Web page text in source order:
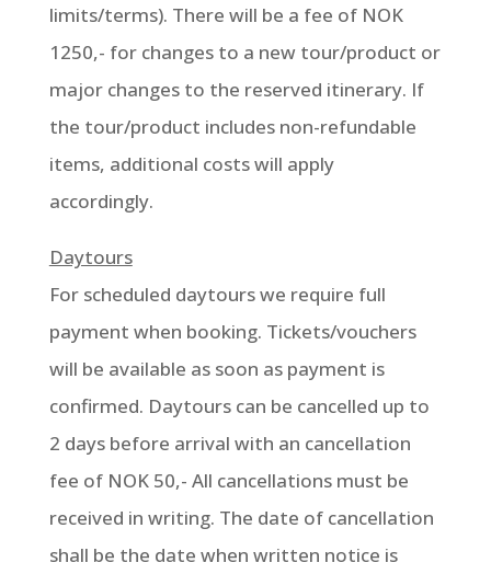
limits/terms). There will be a fee of NOK
1250,- for changes to a new tour/product or
major changes to the reserved itinerary. If
the tour/product includes non-refundable
items, additional costs will apply
accordingly.
Daytours
For scheduled daytours we require full
payment when booking. Tickets/vouchers
will be available as soon as payment is
confirmed. Daytours can be cancelled up to
2 days before arrival with an cancellation
fee of NOK 50,- All cancellations must be
received in writing. The date of cancellation
shall be the date when written notice is